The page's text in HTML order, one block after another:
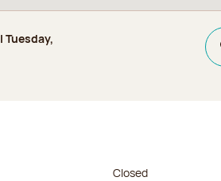
Afternoon hoursClosed